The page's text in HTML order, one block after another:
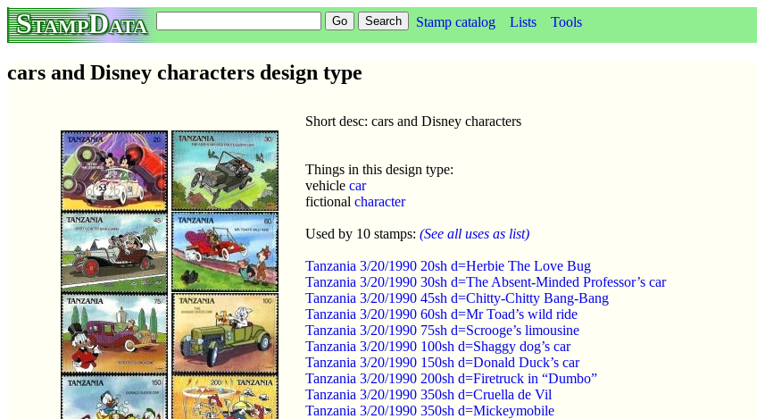
StampData Stamp catalog Lists Tools
cars and Disney characters design type
Short desc: cars and Disney characters
Things in this design type:
vehicle car
fictional character
Used by 10 stamps: (See all uses as list)
Tanzania 3/20/1990 20sh d=Herbie The Love Bug
Tanzania 3/20/1990 30sh d=The Absent-Minded Professor’s car
Tanzania 3/20/1990 45sh d=Chitty-Chitty Bang-Bang
Tanzania 3/20/1990 60sh d=Mr Toad’s wild ride
Tanzania 3/20/1990 75sh d=Scrooge’s limousine
Tanzania 3/20/1990 100sh d=Shaggy dog’s car
Tanzania 3/20/1990 150sh d=Donald Duck’s car
Tanzania 3/20/1990 200sh d=Firetruck in “Dumbo”
Tanzania 3/20/1990 350sh d=Cruella de Vil
Tanzania 3/20/1990 350sh d=Mickeymobile